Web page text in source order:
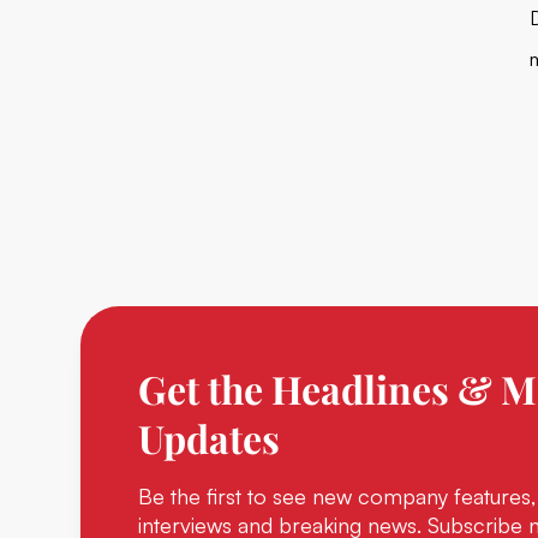
Get the Headlines &
Updates
Be the first to see new company
interviews and breaking news. Subscribe